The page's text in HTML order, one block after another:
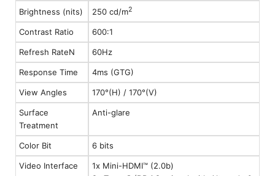
Brightness (nits) 250 cd/m2
Contrast Ratio 600:1
Refresh RateN 60Hz
Response Time 4ms (GTG)
View Angles 170°(H) / 170°(V)
Surface
Treatment
Anti-glare
Color Bit 6 bits
Video Interface
1x Mini-HDMI™ (2.0b)